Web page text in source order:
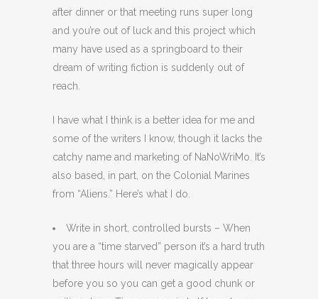
after dinner or that meeting runs super long
and you’re out of luck and this project which
many have used as a springboard to their
dream of writing fiction is suddenly out of
reach.
I have what I think is a better idea for me and
some of the writers I know, though it lacks the
catchy name and marketing of NaNoWriMo. It’s
also based, in part, on the Colonial Marines
from “Aliens.” Here’s what I do.
Write in short, controlled bursts – When
you are a “time starved” person it’s a hard truth
that three hours will never magically appear
before you so you can get a good chunk or